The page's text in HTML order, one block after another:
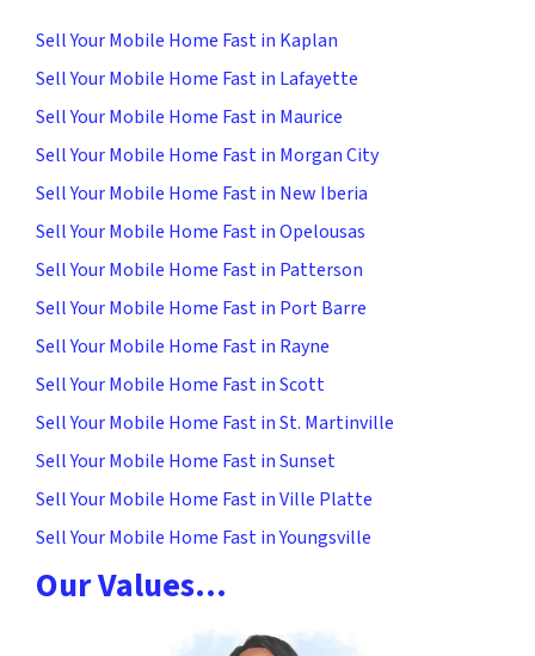
Sell Your Mobile Home Fast in Kaplan
Sell Your Mobile Home Fast in Lafayette
Sell Your Mobile Home Fast in Maurice
Sell Your Mobile Home Fast in Morgan City
Sell Your Mobile Home Fast in New Iberia
Sell Your Mobile Home Fast in Opelousas
Sell Your Mobile Home Fast in Patterson
Sell Your Mobile Home Fast in Port Barre
Sell Your Mobile Home Fast in Rayne
Sell Your Mobile Home Fast in Scott
Sell Your Mobile Home Fast in St. Martinville
Sell Your Mobile Home Fast in Sunset
Sell Your Mobile Home Fast in Ville Platte
Sell Your Mobile Home Fast in Youngsville
Our Values…